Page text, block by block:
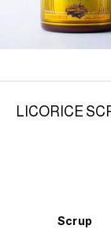
LICORICE
Scrup